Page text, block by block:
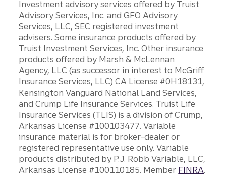
Investment advisory services offered by Truist
Advisory Services, Inc. and GFO Advisory
Services, LLC, SEC registered investment
advisers. Some insurance products offered by
Truist Investment Services, Inc. Other insurance
products offered by Marsh & McLennan
Agency, LLC (as successor in interest to McGriff
Insurance Services, LLC) CA License #0H18131,
Kensington Vanguard National Land Services,
and Crump Life Insurance Services. Truist Life
Insurance Services (TLIS) is a division of Crump,
Arkansas License #100103477. Variable
insurance material is for broker-dealer or
registered representative use only. Variable
products distributed by P.J. Robb Variable, LLC,
Arkansas License #100110185. Member FINRA.